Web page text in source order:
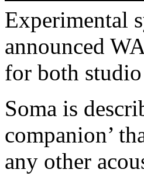
Experimental
announced
for both studio
Soma is
companion’
any other